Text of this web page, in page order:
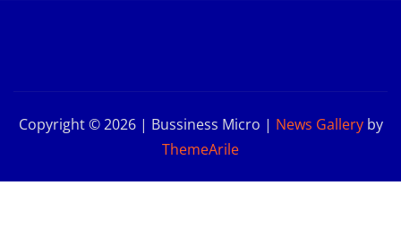
Copyright © 2026 | Bussiness Micro | News Galleryby
ThemeArile